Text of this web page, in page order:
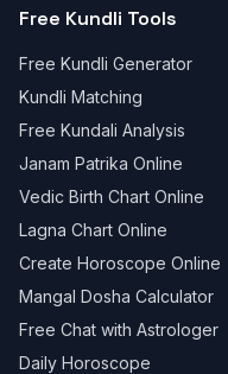
Free Kundli Tools
Free Kundli Generator
Kundli Matching
Free Kundali Analysis
Janam Patrika Online
Vedic Birth Chart Online
Lagna Chart Online
Create Horoscope Online
Mangal Dosha Calculator
Free Chat with Astrologer
Daily Horoscope